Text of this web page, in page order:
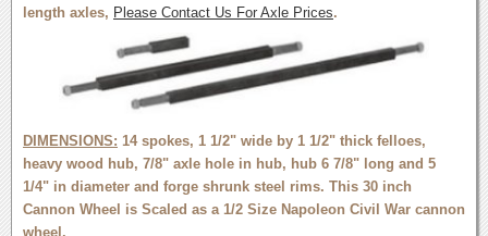
length axles, Please Contact Us For Axle Prices.
DIMENSIONS: 14 spokes, 1 1/2" wide by 1 1/2" thick felloes,
heavy wood hub, 7/8" axle hole in hub, hub 6 7/8" long and 5
1/4" in diameter and forge shrunk steel rims. This 30 inch
Cannon Wheel is Scaled as a 1/2 Size Napoleon Civil War cannon
wheel.